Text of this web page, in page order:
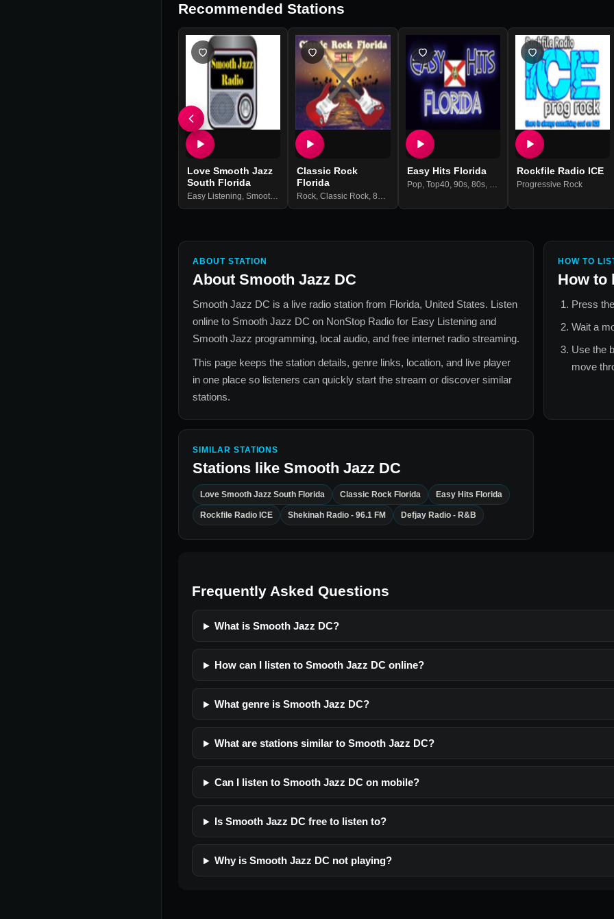
Recommended Stations
Love Smooth Jazz
South Florida
Easy Listening, Smooth Jazz
Classic Rock
Florida
Rock,Classic Rock,80s
Easy Hits Florida
Pop, Top40, 90s, 80s, 70s Oldies,Hits
Rockfile Radio ICE
Progressive Rock
ABOUT STATION
About Smooth Jazz DC
Smooth Jazz DC is a live radio station from Florida, United States. Listen
online to Smooth Jazz DC on NonStop Radio for Easy Listening and
Smooth Jazz programming, local audio, and free internet radio streaming.
This page keeps the station details, genre links, location, and live player
in one place so listeners can quickly start the stream or discover similar
stations.
HOW TO
How to
Press
Wait a
Use the
move
SIMILAR STATIONS
Stations like Smooth Jazz DC
Love Smooth Jazz South Florida Classic Rock Florida Easy Hits Florida
Rockfile Radio ICE Shekinah Radio - 96.1 FM Defjay Radio - R&B
Frequently Asked Questions
What is Smooth Jazz DC?
How can I listen to Smooth Jazz DC online?
What genre is Smooth Jazz DC?
What are stations similar to Smooth Jazz DC?
Can I listen to Smooth Jazz DC on mobile?
Is Smooth Jazz DC free to listen to?
Why is Smooth Jazz DC not playing?